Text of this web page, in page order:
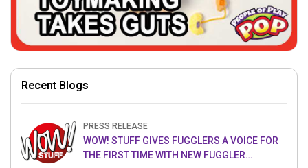
Recent Blogs
PRESS RELEASE
WOW! STUFF GIVES FUGGLERS A VOICE FOR
THE FIRST TIME WITH NEW FUGGLER